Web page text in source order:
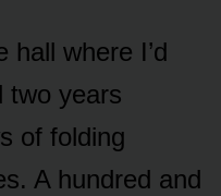
hall where I’d
two years
of folding
A hundred and